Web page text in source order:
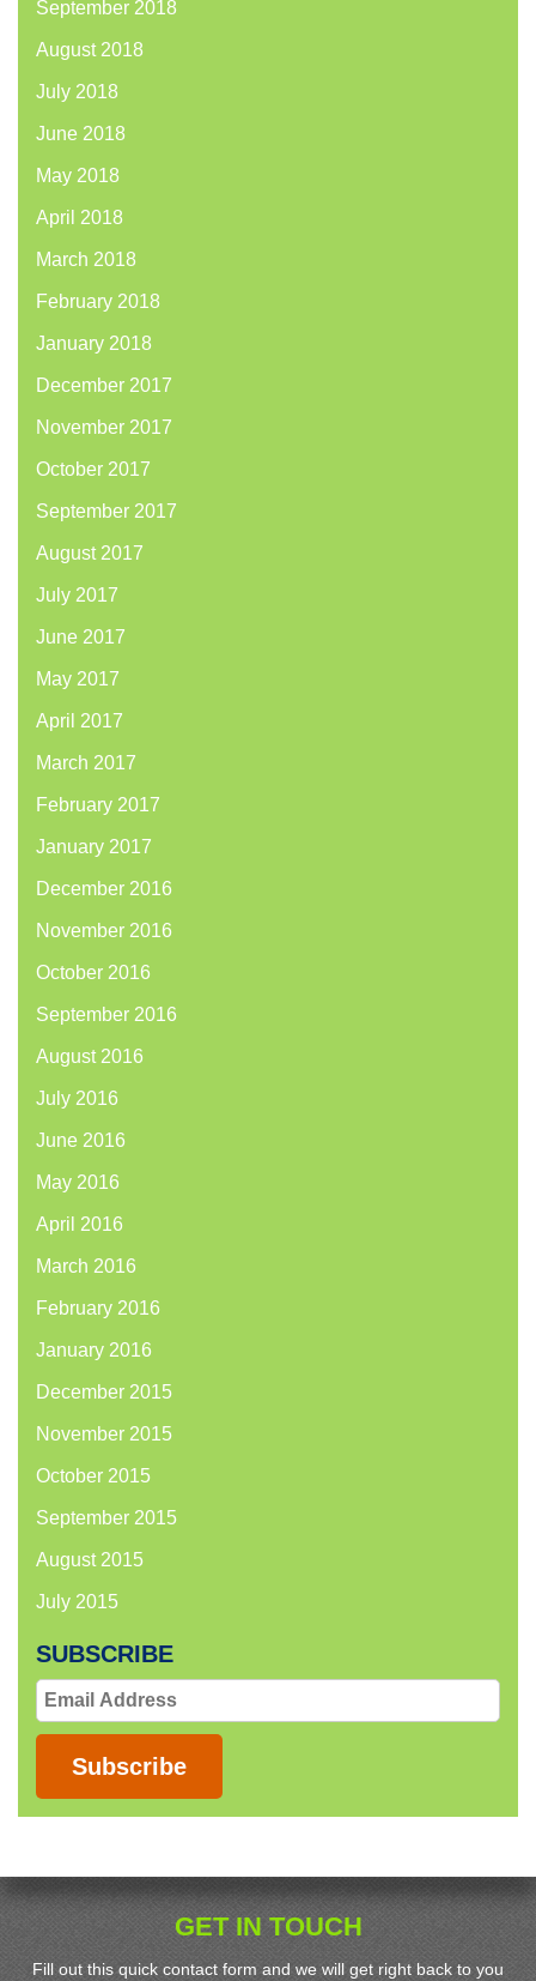
September 2018
August 2018
July 2018
June 2018
May 2018
April 2018
March 2018
February 2018
January 2018
December 2017
November 2017
October 2017
September 2017
August 2017
July 2017
June 2017
May 2017
April 2017
March 2017
February 2017
January 2017
December 2016
November 2016
October 2016
September 2016
August 2016
July 2016
June 2016
May 2016
April 2016
March 2016
February 2016
January 2016
December 2015
November 2015
October 2015
September 2015
August 2015
July 2015
SUBSCRIBE
Email
Address
Subscribe
GET IN TOUCH
Fill out this quick contact form and we will get right back to you